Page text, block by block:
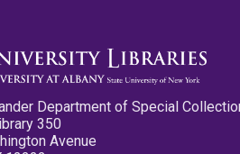
Department of Special
350
Avenue